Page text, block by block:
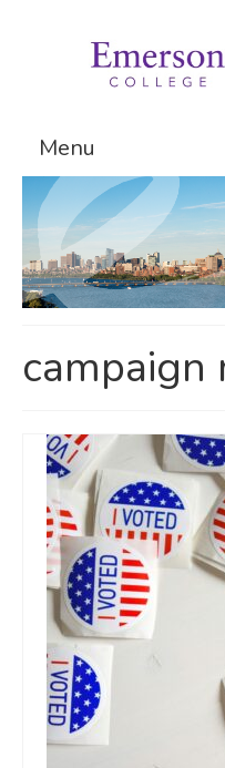
Menu
Graduate Programs
Admissions
Request Information
campaign